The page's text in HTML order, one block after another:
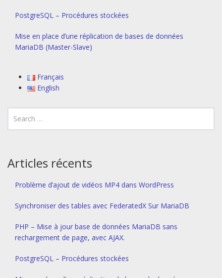
PostgreSQL – Procédures stockées
Mise en place d’une réplication de bases de données
MariaDB (Master-Slave)
Français
English
Articles récents
Problème d’ajout de vidéos MP4 dans WordPress
Synchroniser des tables avec FederatedX Sur MariaDB
PHP – Mise à jour base de données MariaDB sans
rechargement de page, avec AJAX.
PostgreSQL – Procédures stockées